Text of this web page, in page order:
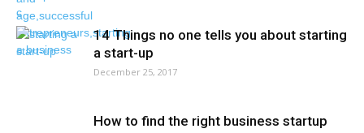
14 Things no one tells you about starting
a start-up
December 25, 2017
How to find the right business startup